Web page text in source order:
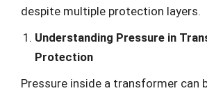
despite multiple protection layers.
Understanding Pressure in
Protection
Pressure inside a transformer can